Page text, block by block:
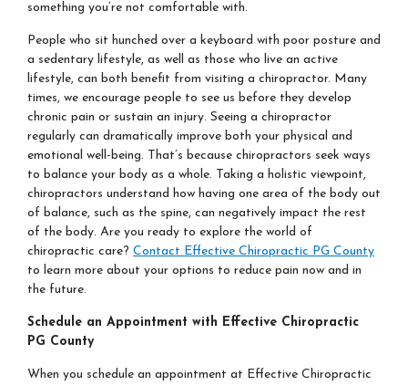
something you’re not comfortable with.
People who sit hunched over a keyboard with poor posture and
a sedentary lifestyle, as well as those who live an active
lifestyle, can both benefit from visiting a chiropractor. Many
times, we encourage people to see us before they develop
chronic pain or sustain an injury. Seeing a chiropractor
regularly can dramatically improve both your physical and
emotional well-being. That’s because chiropractors seek ways
to balance your body as a whole. Taking a holistic viewpoint,
chiropractors understand how having one area of the body out
of balance, such as the spine, can negatively impact the rest
of the body. Are you ready to explore the world of
chiropractic care? Contact Effective Chiropractic PG County
to learn more about your options to reduce pain now and in
the future.
Schedule an Appointment with Effective Chiropractic
PG County
When you schedule an appointment at Effective Chiropractic